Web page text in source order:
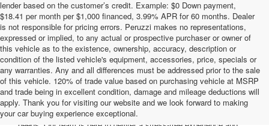
lender based on the customer’s credit. Example: $0 Down payment,
$18.41 per month per $1,000 financed, 3.99% APR for 60 months. Dealer
is not responsible for pricing errors. Peruzzi makes no representations,
expressed or implied, to any actual or prospective purchaser or owner of
this vehicle as to the existence, ownership, accuracy, description or
condition of the listed vehicle's equipment, accessories, price, specials or
any warranties. Any and all differences must be addressed prior to the sale
of this vehicle. 120% of trade value based on purchasing vehicle at MSRP
and trade being in excellent condition, damage and mileage deductions will
apply. Thank you for visiting our website and we look forward to making
your car buying experience exceptional.
Welcome to Peruzzi Nissan, your trusted source for quality used
Nissan cars for sale. We offer a wide range of used Nissan cars
nearby, including reliable sedans and spacious SUVs to fit your